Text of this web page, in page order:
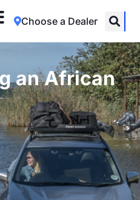
Choose a Dealer
an African